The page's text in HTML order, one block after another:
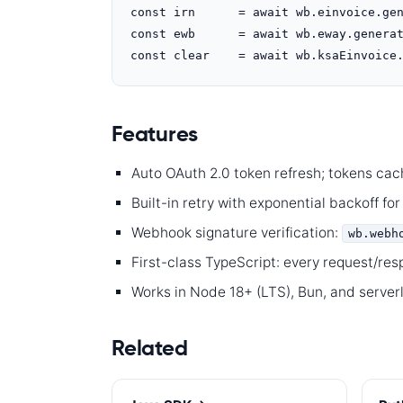
const irn      = await
const ewb      = await
const clear    = await
Features
Auto OAuth 2.0 token refresh; tokens
Built-in retry with exponential backoff
Webhook signature verification:
First-class TypeScript: every request/
Works in Node 18+ (LTS), Bun, and
Related